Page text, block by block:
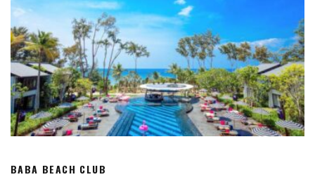
BABA BEACH CLUB